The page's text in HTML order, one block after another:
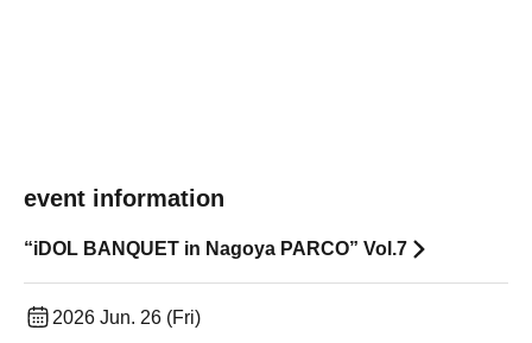
event information
“iDOL BANQUET in Nagoya PARCO” Vol.7
2026 Jun. 26 (Fri)